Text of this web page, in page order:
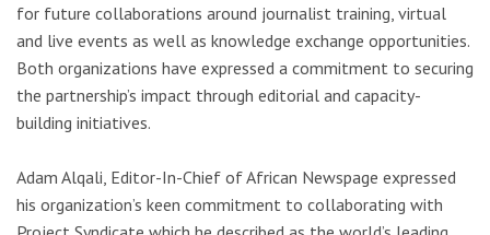
for future collaborations around journalist training, virtual
and live events as well as knowledge exchange opportunities.
Both organizations have expressed a commitment to securing
the partnership’s impact through editorial and capacity-
building initiatives.
Adam Alqali, Editor-In-Chief of African Newspage expressed
his organization’s keen commitment to collaborating with